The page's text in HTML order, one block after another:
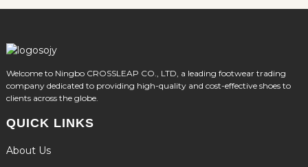
Welcome to Ningbo CROSSLEAP CO., LTD, a leading footwear trading
company dedicated to providing high-quality and cost-effective shoes to
clients across the globe.
QUICK LINKS
About Us